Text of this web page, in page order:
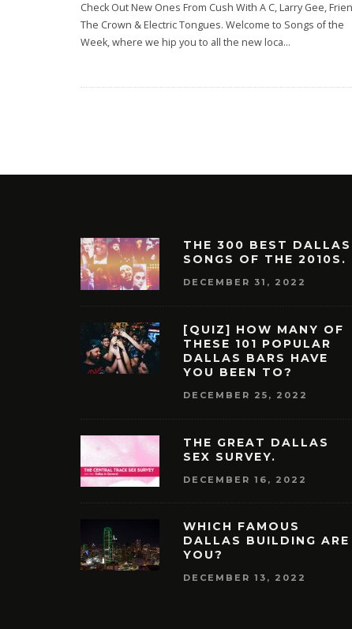
Check Out New Ones From Cush With A C, Larry Gee,
The Crown & Electric Tongues. Welcome to Songs of the
Week, where we hip you to all the new loca...
THE 300 BEST DALLAS
SONGS OF THE 2010S.
DECEMBER 31, 2022
[QUIZ] HOW MANY OF
THESE 101 POPULAR
DALLAS BARS HAVE
YOU BEEN TO?
DECEMBER 25, 2022
THE GREAT DALLAS
SEX SURVEY.
DECEMBER 16, 2022
WHICH FAMOUS
DALLAS BUILDING ARE
YOU?
DECEMBER 13, 2022